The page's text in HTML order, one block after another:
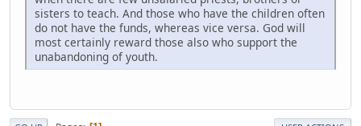
sisters to teach. And those who have the children often
do not have the funds, whereas vice versa. God will
most certainly reward those also who support the
unabandoning of youth.